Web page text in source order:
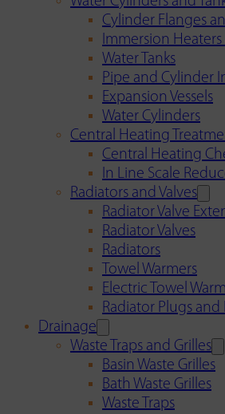
Cylinder Flanges
Immersion
Water Tanks
Pipe and Cylinder
Expansion Vessels
Water Cylinders
Central Heating
Central Heating
In Line Scale
Radiators and Valves
Radiator Valve
Radiator Valves
Radiators
Towel Warmers
Electric Towel
Radiator Plugs and
Drainage
Waste Traps and Grilles
Basin Waste Grilles
Bath Waste Grilles
Waste Traps